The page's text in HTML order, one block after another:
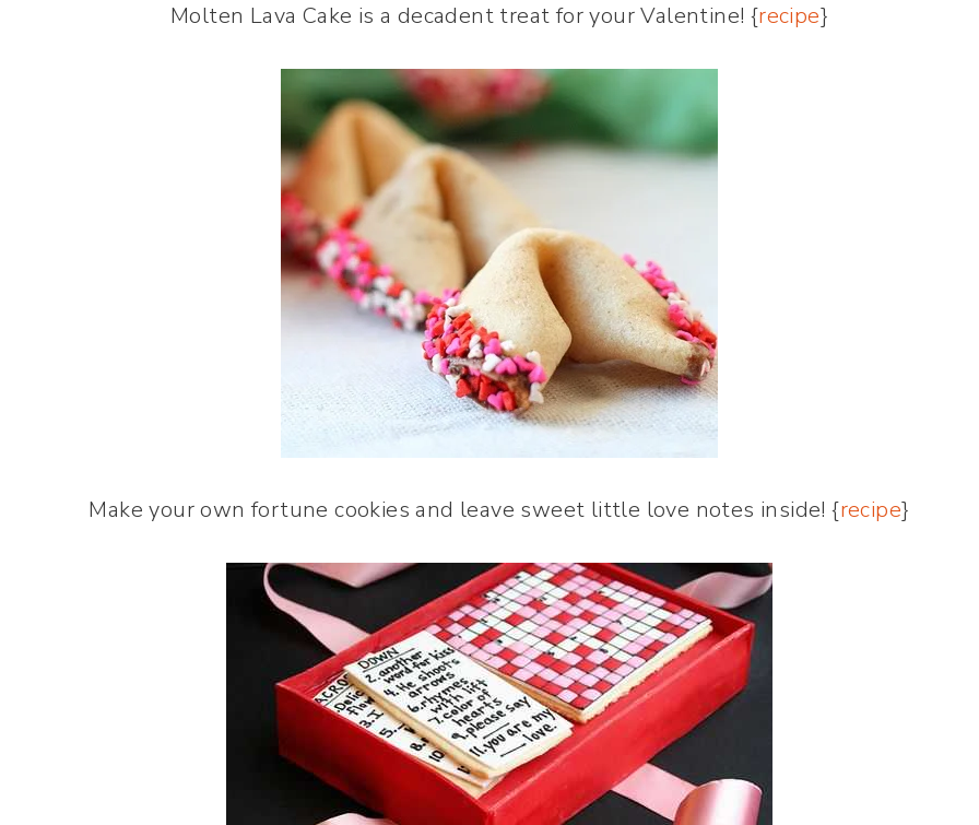
Molten Lava Cake is a decadent treat for your Valentine! {recipe}
Make your own fortune cookies and leave sweet little love notes inside! {recipe}